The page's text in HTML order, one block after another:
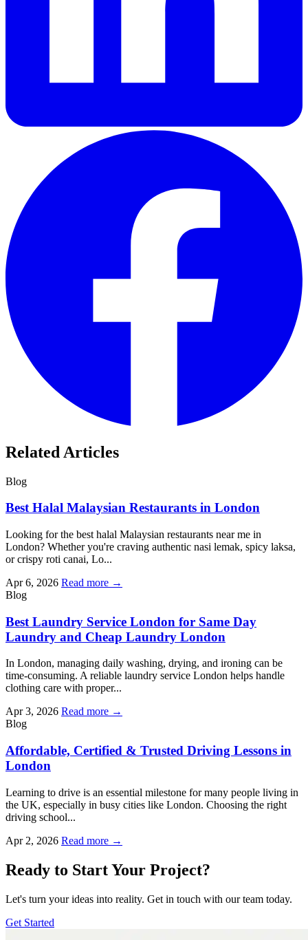
Related Articles
Blog
Best Halal Malaysian Restaurants in London
Looking for the best halal Malaysian restaurants near me in
London? Whether you're craving authentic nasi lemak, spicy laksa,
or crispy roti canai, Lo...
Apr 6, 2026 Read more →
Blog
Best Laundry Service London for Same Day
Laundry and Cheap Laundry London
In London, managing daily washing, drying, and ironing can be
time-consuming. A reliable laundry service London helps handle
clothing care with proper...
Apr 3, 2026 Read more →
Blog
Affordable, Certified & Trusted Driving Lessons in
London
Learning to drive is an essential milestone for many people living in
the UK, especially in busy cities like London. Choosing the right
driving school...
Apr 2, 2026 Read more →
Ready to Start Your Project?
Let's turn your ideas into reality. Get in touch with our team today.
Get Started